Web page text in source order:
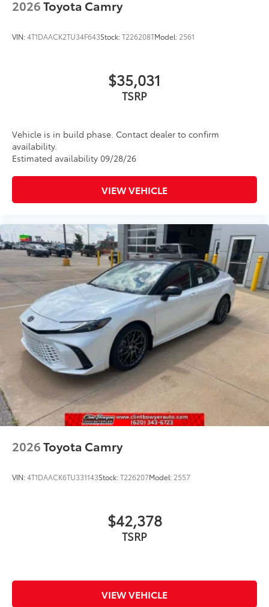
2026Toyota Camry
VIN:4T1DAACK2TU34F643Stock:T226208TModel: 2561
$35,031
TSRP
Vehicle is in build phase. Contact dealer to confirm
availability.
Estimated availability 09/28/26
VIEW VEHICLE
2026Toyota Camry
VIN:4T1DAACK6TU331143Stock:T226207Model: 2557
$42,378
TSRP
VIEW VEHICLE